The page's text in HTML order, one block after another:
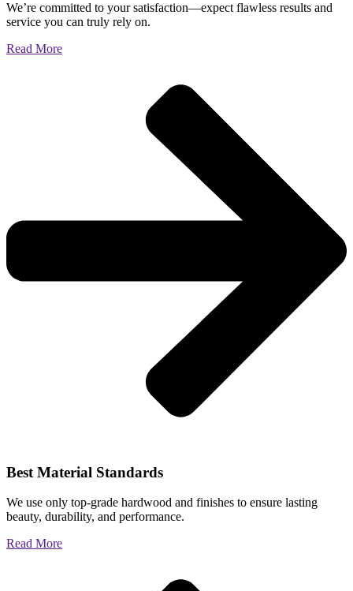
We’re committed to your satisfaction—expect flawless results and
service you can truly rely on.
Read More
Best Material Standards
We use only top-grade hardwood and finishes to ensure lasting
beauty, durability, and performance.
Read More